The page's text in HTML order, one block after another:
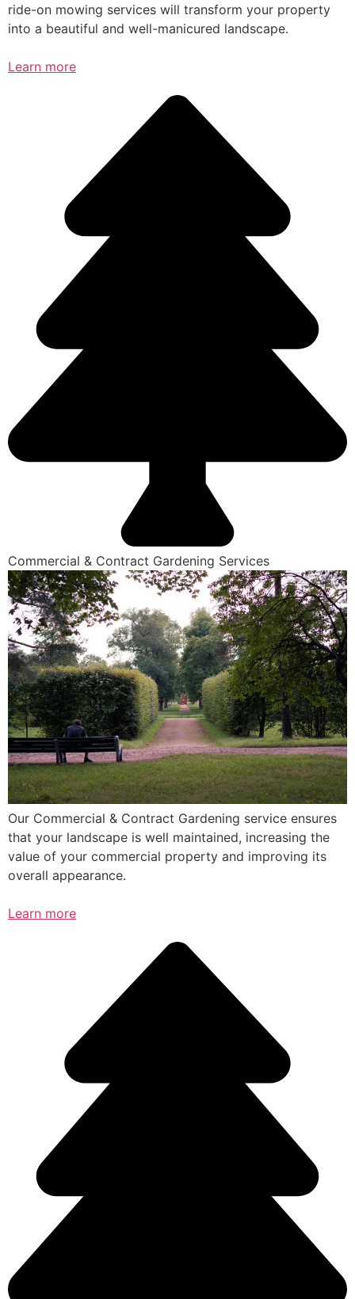
ride-on mowing services will transform your property
into a beautiful and well-manicured landscape.
Learn more
Commercial & Contract Gardening Services
Our Commercial & Contract Gardening service ensures
that your landscape is well maintained, increasing the
value of your commercial property and improving its
overall appearance.
Learn more